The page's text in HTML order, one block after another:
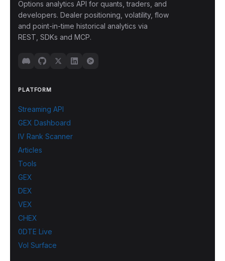
Options analytics API for quants, traders, and
developers. Dealer positioning, volatility, flow
and point-in-time historical analytics via
REST, SDKs and MCP.
PLATFORM
Streaming API
GEX Dashboard
IV Rank Scanner
Articles
Tools
GEX
DEX
VEX
CHEX
0DTE Live
Vol Surface